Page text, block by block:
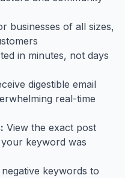
businesses of all sizes,
in minutes, not days
digestible email
real-time
View the exact post
keyword was
negative keywords to